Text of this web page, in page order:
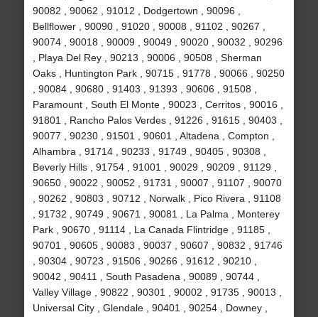
90082 , 90062 , 91012 , Dodgertown , 90096 ,
Bellflower , 90090 , 91020 , 90008 , 91102 , 90267 ,
90074 , 90018 , 90009 , 90049 , 90020 , 90032 , 90296
, Playa Del Rey , 90213 , 90006 , 90508 , Sherman
Oaks , Huntington Park , 90715 , 91778 , 90066 , 90250
, 90084 , 90680 , 91403 , 91393 , 90606 , 91508 ,
Paramount , South El Monte , 90023 , Cerritos , 90016 ,
91801 , Rancho Palos Verdes , 91226 , 91615 , 90403 ,
90077 , 90230 , 91501 , 90601 , Altadena , Compton ,
Alhambra , 91714 , 90233 , 91749 , 90405 , 90308 ,
Beverly Hills , 91754 , 91001 , 90029 , 90209 , 91129 ,
90650 , 90022 , 90052 , 91731 , 90007 , 91107 , 90070
, 90262 , 90803 , 90712 , Norwalk , Pico Rivera , 91108
, 91732 , 90749 , 90671 , 90081 , La Palma , Monterey
Park , 90670 , 91114 , La Canada Flintridge , 91185 ,
90701 , 90605 , 90083 , 90037 , 90607 , 90832 , 91746
, 90304 , 90723 , 91506 , 90266 , 91612 , 90210 ,
90042 , 90411 , South Pasadena , 90089 , 90744 ,
Valley Village , 90822 , 90301 , 90002 , 91735 , 90013 ,
Universal City , Glendale , 90401 , 90254 , Downey ,